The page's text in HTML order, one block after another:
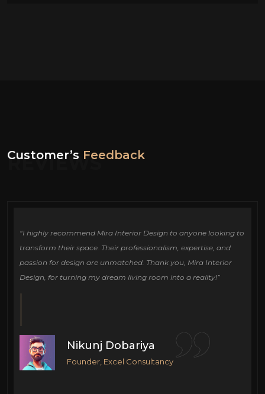
REVIEWS
Customer’s Feedback
“I highly recommend Mira Interior Design to anyone looking to
transform their space. Their professionalism, expertise, and
passion for design are unmatched. Thank you, Mira Interior
Design, for turning my dream living room into a reality!”
Nikunj Dobariya
Founder, Excel Consultancy